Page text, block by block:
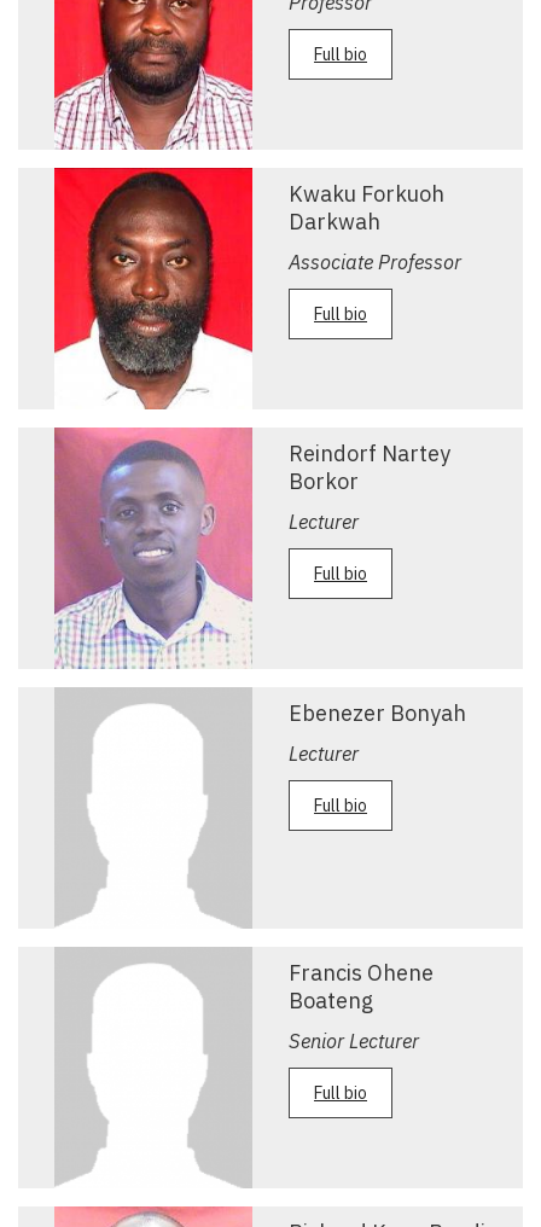
Full bio
Kwaku Forkuoh
Darkwah
Associate Professor
Full bio
Reindorf Nartey
Borkor
Lecturer
Full bio
Ebenezer Bonyah
Lecturer
Full bio
Francis Ohene
Boateng
Senior Lecturer
Full bio